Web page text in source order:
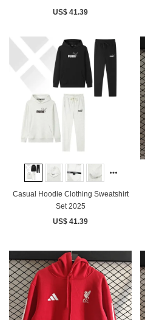
US$ 41.39
Casual Hoodie Clothing Sweatshirt
Set 2025
US$ 41.39